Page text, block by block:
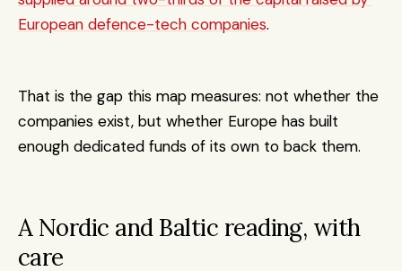
European defence-tech companies.
That is the gap this map measures: not whether the
companies exist, but whether Europe has built
enough dedicated funds of its own to back them.
A Nordic and Baltic reading, with
care